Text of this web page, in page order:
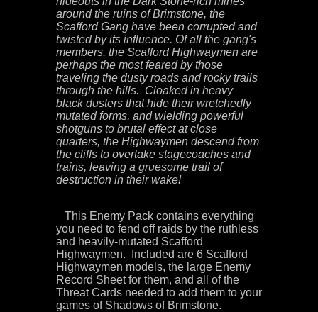
around the ruins of Brimstone, the
Scafford Gang have been corrupted and
twisted by its influence. Of all the gang's
members, the Scafford Highwaymen are
perhaps the most feared by those
traveling the dusty roads and rocky trails
through the hills. Cloaked in heavy
black dusters that hide their wretchedly
mutated forms, and wielding powerful
shotguns to brutal effect at close
quarters, the Highwaymen descend from
the cliffs to overtake stagecoaches and
trains, leaving a gruesome trail of
destruction in their wake!
This Enemy Pack contains everything
you need to fend off raids by the ruthless
and heavily-mutated Scafford
Highwaymen. Included are 6 Scafford
Highwaymen models, the large Enemy
Record Sheet for them, and all of the
Threat Cards needed to add them to your
games of Shadows of Brimstone.